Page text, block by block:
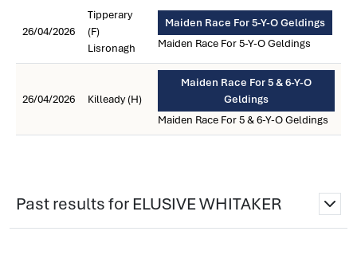
26/04/2026
Tipperary
(F)
Lisronagh
Maiden Race For 5-Y-O Geldings
Maiden Race For 5-Y-O Geldings
26/04/2026 Killeady (H)
Maiden Race For 5 & 6-Y-O
Geldings
Maiden Race For 5 & 6-Y-O Geldings
Past results for ELUSIVE WHITAKER